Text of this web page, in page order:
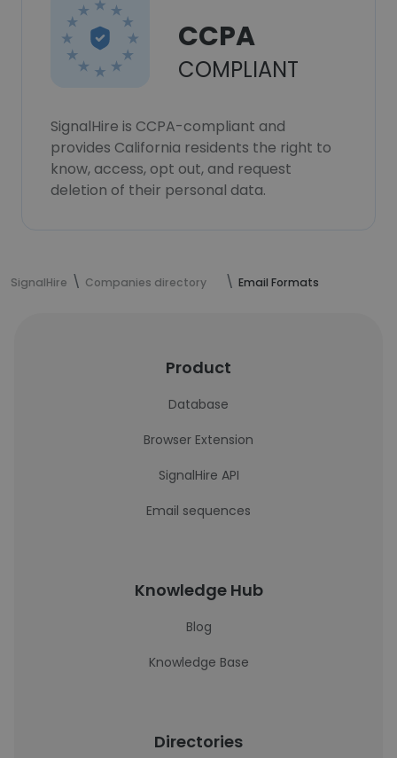
CCPA
COMPLIANT
SignalHire is CCPA-compliant and
provides California residents the right to
know, access, opt out, and request
deletion of their personal data.
SignalHire Companies directory Email Formats
Product
Database
Browser Extension
SignalHire API
Email sequences
Knowledge Hub
Blog
Knowledge Base
Directories